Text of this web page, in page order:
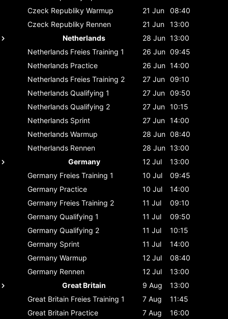
Czeck Republiky Warmup 21 Jun
08:40
Czeck Republiky Rennen 21 Jun
13:00
Netherlands
28 Jun 13:00
Netherlands Freies Training 1 26 Jun 09:45
Netherlands Practice 26 Jun 14:00
Netherlands Freies Training 2 27 Jun 09:10
Netherlands Qualifying 1 27 Jun 09:50
Netherlands Qualifying 2 27 Jun 10:15
Netherlands Sprint 27 Jun 14:00
Netherlands Warmup 28 Jun 08:40
Netherlands Rennen 28 Jun 13:00
Germany
12 Jul
13:00
Germany Freies Training 1 10 Jul
09:45
Germany Practice 10 Jul
14:00
Germany Freies Training 2 11 Jul
09:10
Germany Qualifying 1 11 Jul
09:50
Germany Qualifying 2 11 Jul
10:15
Germany Sprint 11 Jul
14:00
Germany Warmup 12 Jul
08:40
Germany Rennen 12 Jul
13:00
Great Britain
9 Aug
13:00
Great Britain Freies Training 1 7 Aug
11:45
Great Britain Practice 7 Aug
16:00